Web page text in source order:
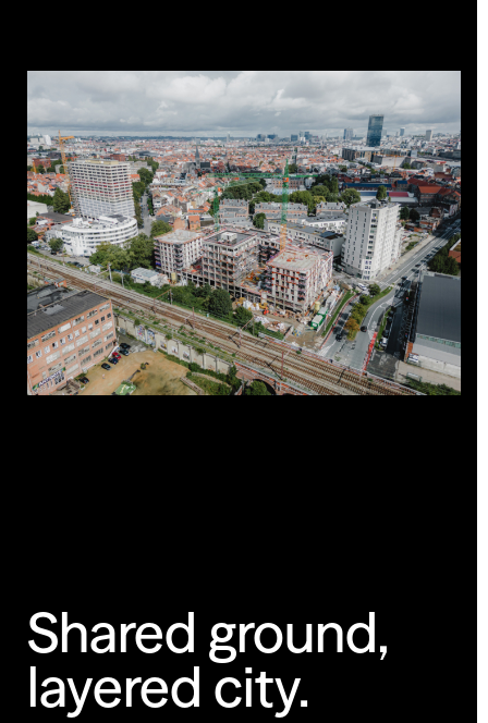
Shared ground,
layered city.